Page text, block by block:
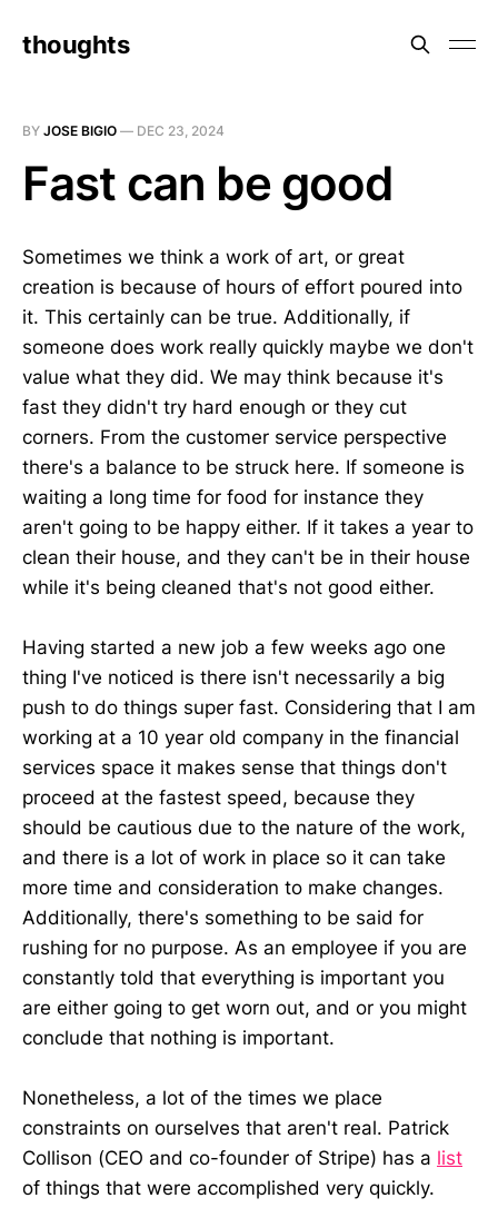
thoughts
BY JOSE BIGIO — DEC 23, 2024
Fast can be good
Sometimes we think a work of art, or great
creation is because of hours of effort poured into
it. This certainly can be true. Additionally, if
someone does work really quickly maybe we don't
value what they did. We may think because it's
fast they didn't try hard enough or they cut
corners. From the customer service perspective
there's a balance to be struck here. If someone is
waiting a long time for food for instance they
aren't going to be happy either. If it takes a year to
clean their house, and they can't be in their house
while it's being cleaned that's not good either.
Having started a new job a few weeks ago one
thing I've noticed is there isn't necessarily a big
push to do things super fast. Considering that I am
working at a 10 year old company in the financial
services space it makes sense that things don't
proceed at the fastest speed, because they
should be cautious due to the nature of the work,
and there is a lot of work in place so it can take
more time and consideration to make changes.
Additionally, there's something to be said for
rushing for no purpose. As an employee if you are
constantly told that everything is important you
are either going to get worn out, and or you might
conclude that nothing is important.
Nonetheless, a lot of the times we place
constraints on ourselves that aren't real. Patrick
Collison (CEO and co-founder of Stripe) has a list
of things that were accomplished very quickly.